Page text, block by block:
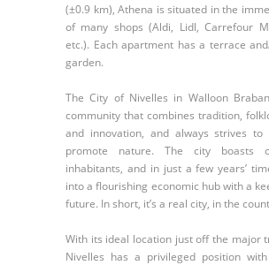
(±0.9 km), Athena is situated in the
of many shops (Aldi, Lidl, Carrefour
etc.). Each apartment has a terrace
garden.
The City of Nivelles in Walloon
community that combines tradition,
and innovation, and always strives to
promote nature. The city boasts
inhabitants, and in just a few years’
into a flourishing economic hub with a
future. In short, it’s a real city, in the
With its ideal location just off the major
Nivelles has a privileged position